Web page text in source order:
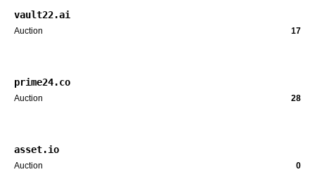
vault22.ai
Auction 17
prime24.co
Auction 28
asset.io
Auction 0